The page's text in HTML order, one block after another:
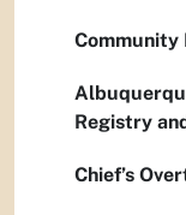
Community
Registry
Chief’s